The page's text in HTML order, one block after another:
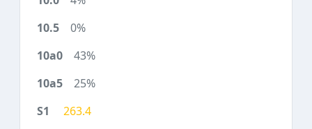
0%
43%
25%
263.4